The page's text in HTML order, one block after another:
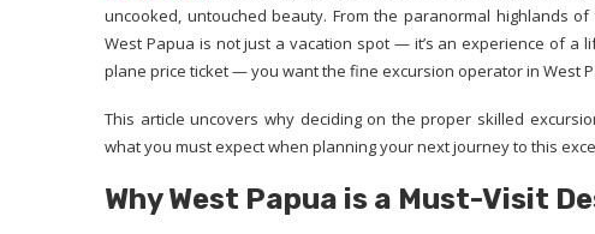
uncooked, untouched beauty. From the paranormal highlands
West Papua is not just a vacation spot — it’s an experience of a
plane price ticket — you want the fine excursion operator in West
This article uncovers why deciding on the proper skilled
what you must expect when planning your next journey to this
Why West Papua is a Must-Visit